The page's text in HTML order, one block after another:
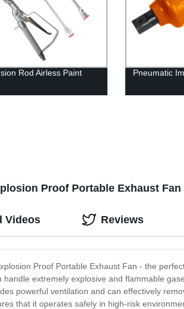
Rod Airless Paint
Pneumatic
Proof Portable Exhaust
Proof Portable Exhaust Fan - the
handle extremely explosive and flammable
powerful ventilation and can effectively
that it operates safely in high-risk
Videos Reviews